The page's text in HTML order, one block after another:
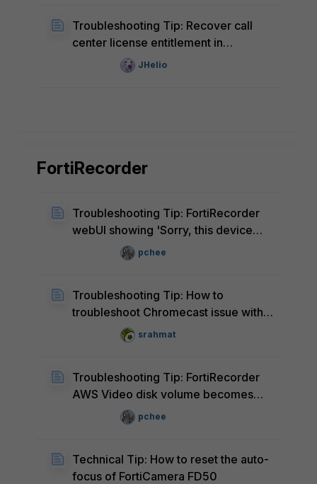
Troubleshooting Tip: Recover call
center license entitlement in
FortiVoice
JHelio
FortiRecorder
Troubleshooting Tip: FortiRecorder
webUI showing 'Sorry, this device
does not support video/mp4'
pchee
Troubleshooting Tip: How to
troubleshoot Chromecast issue with
FortiRecordersrahmat
Troubleshooting Tip: FortiRecorder
AWS Video disk volume becomes
pchee
Technical Tip: How to reset the auto-
focus of FortiCamera FD50